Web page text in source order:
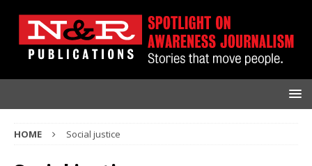
HOME Social justice